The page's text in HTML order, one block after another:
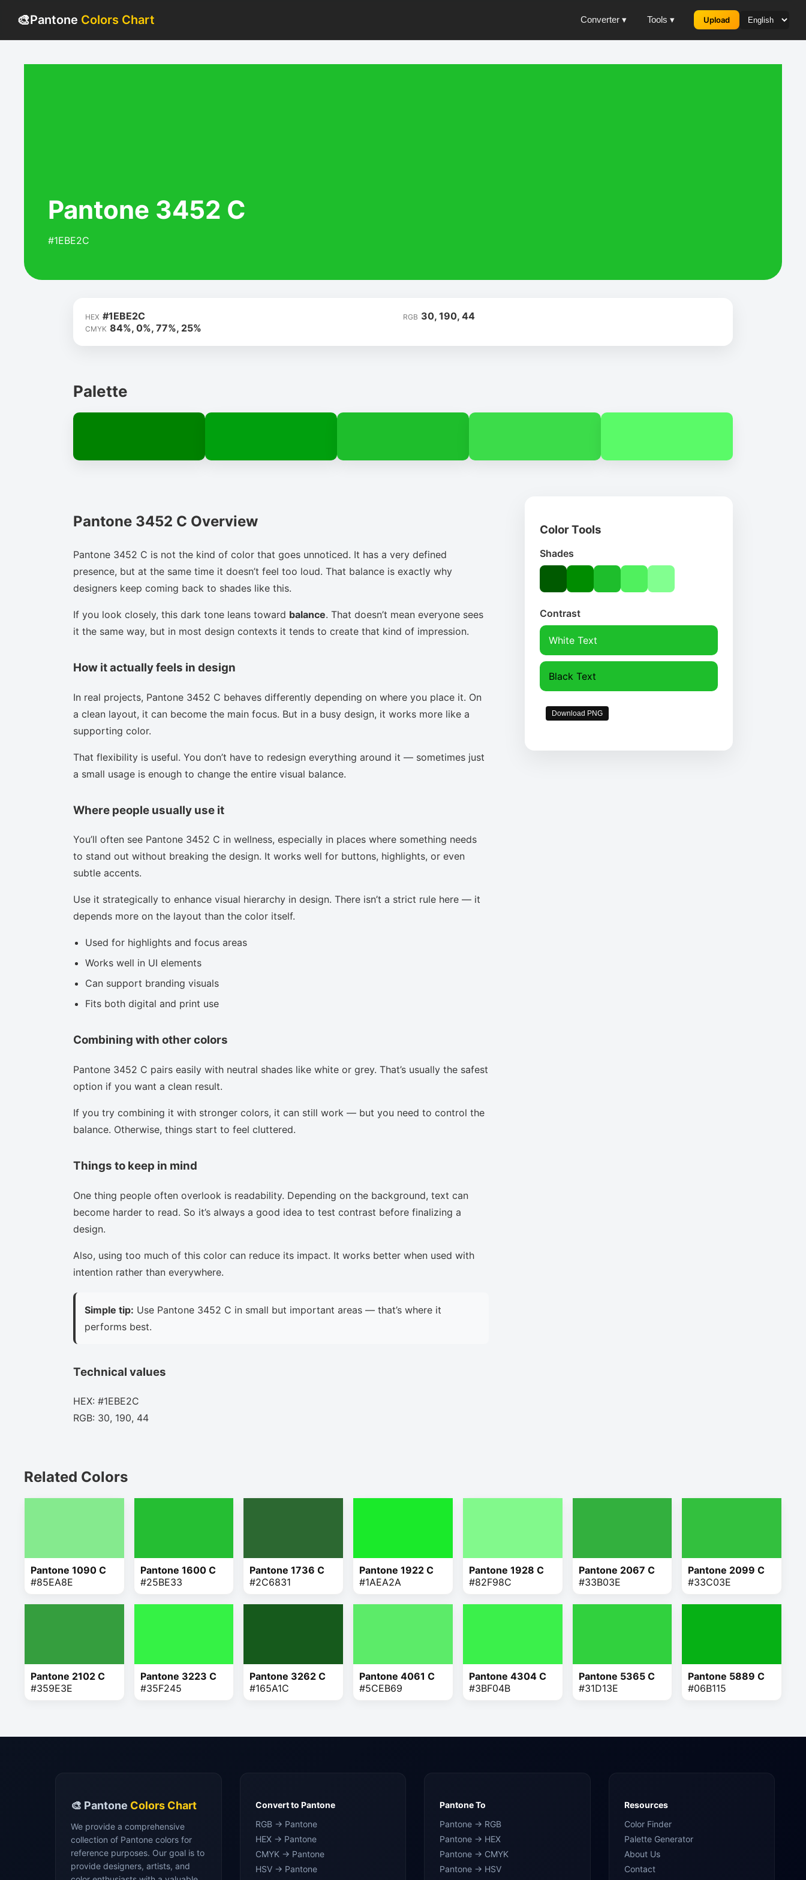
🎨Pantone Colors Chart Converter ▾ Tools ▾ Upload
Pantone 3452 C
#1EBE2C
HEX #1EBE2C RGB 30, 190, 44
CMYK 84%, 0%, 77%, 25%
Palette
Pantone 3452 C Overview
Pantone 3452 C is not the kind of color that goes unnoticed. It has a very defined
presence, but at the same time it doesn’t feel too loud. That balance is exactly why
designers keep coming back to shades like this.
If you look closely, this dark tone leans toward balance. That doesn’t mean everyone sees
it the same way, but in most design contexts it tends to create that kind of impression.
How it actually feels in design
In real projects, Pantone 3452 C behaves differently depending on where you place it. On
a clean layout, it can become the main focus. But in a busy design, it works more like a
supporting color.
That flexibility is useful. You don’t have to redesign everything around it — sometimes just
a small usage is enough to change the entire visual balance.
Where people usually use it
You’ll often see Pantone 3452 C in wellness, especially in places where something needs
to stand out without breaking the design. It works well for buttons, highlights, or even
subtle accents.
Use it strategically to enhance visual hierarchy in design. There isn’t a strict rule here — it
depends more on the layout than the color itself.
Used for highlights and focus areas
Works well in UI elements
Can support branding visuals
Fits both digital and print use
Combining with other colors
Pantone 3452 C pairs easily with neutral shades like white or grey. That’s usually the safest
option if you want a clean result.
If you try combining it with stronger colors, it can still work — but you need to control the
balance. Otherwise, things start to feel cluttered.
Things to keep in mind
One thing people often overlook is readability. Depending on the background, text can
become harder to read. So it’s always a good idea to test contrast before finalizing a
design.
Also, using too much of this color can reduce its impact. It works better when used with
intention rather than everywhere.
Simple tip: Use Pantone 3452 C in small but important areas — that’s where it
performs best.
Technical values
HEX: #1EBE2C
RGB: 30, 190, 44
Color Tools
Shades
Contrast
White Text
Black Text
Download PNG
Related Colors
Pantone 1090 C
#85EA8E
Pantone 1600 C
#25BE33
Pantone 1736 C
#2C6831
Pantone 1922 C
#1AEA2A
Pantone 1928 C
#82F98C
Pantone 2067 C
#33B03E
Pantone 2099 C
#33C03E
Pantone 2102 C
#359E3E
Pantone 3223 C
#35F245
Pantone 3262 C
#165A1C
Pantone 4061 C
#5CEB69
Pantone 4304 C
#3BF04B
Pantone 5365 C
#31D13E
Pantone 5889 C
#06B115
🎨 Pantone Colors Chart
We provide a comprehensive
collection of Pantone colors for
reference purposes. Our goal is to
provide designers, artists, and
Convert to Pantone
RGB → Pantone
HEX → Pantone
CMYK → Pantone
HSV → Pantone
Pantone To
Pantone → RGB
Pantone → HEX
Pantone → CMYK
Pantone → HSV
Resources
Color Finder
Palette Generator
About Us
Contact